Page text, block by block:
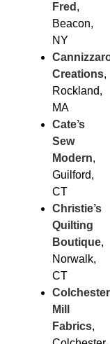
Fred ,
Beacon,
NY
Creations,
Rockland,
MA
Cate’s
Sew
Modern,
Guilford,
CT
Christie’s
Quilting
Boutique,
Norwalk,
CT
Colchester
Mill
Fabrics,